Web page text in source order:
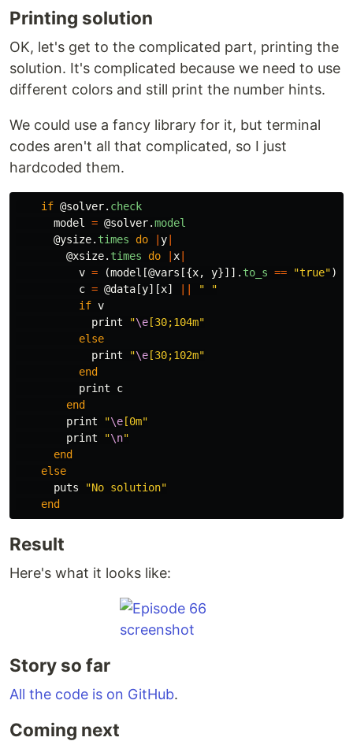
Printing solution
OK, let's get to the complicated part, printing the
solution. It's complicated because we need to use
different colors and still print the number hints.
We could use a fancy library for it, but terminal
codes aren't all that complicated, so I just
hardcoded them.
if @solver. check
model
= @solver.model
@ysize. times do y
@xsize. times do x
v = (model [@vars [{x, y}]]. to_s == "true")
c = @data [y][x]
" "
if v
print
"\e [30;104m"
else
print
"\e [30;102m"
end
print
c
end
print
"\e [0m"
print
"\n"
end
else
puts
"No solution"
end
Result
Here's what it looks like:
Story so far
All the code is on GitHub.
Coming next